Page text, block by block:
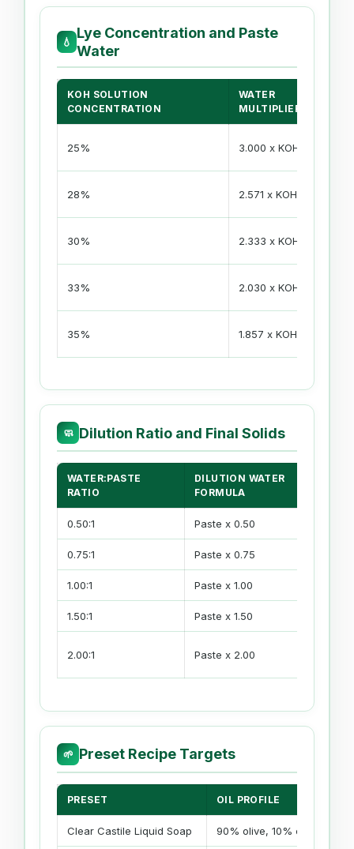
💧
Lye Concentration and Paste
Water
KOH SOLUTION
CONCENTRATION
WATER
MULTIPLIER
25% 3.000 x KOH
28% 2.571 x KOH
30% 2.333 x KOH
33% 2.030 x KOH
35% 1.857 x KOH
🧼 Dilution Ratio and Final Solids
WATER:PASTE
RATIO
DILUTION WATER
FORMULA
0.50:1 Paste x 0.50
0.75:1 Paste x 0.75
1.00:1 Paste x 1.00
1.50:1 Paste x 1.50
2.00:1 Paste x 2.00
🌱 Preset Recipe Targets
PRESET OIL PROFILE
Clear Castile Liquid Soap 90% olive, 10% castor